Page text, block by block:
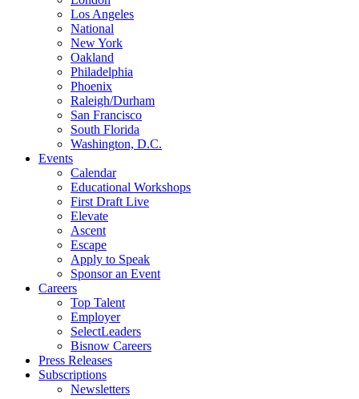
Los Angeles
National
New York
Oakland
Philadelphia
Phoenix
Raleigh/Durham
San Francisco
South Florida
Washington, D.C.
Events
Calendar
Educational Workshops
First Draft Live
Elevate
Ascent
Escape
Apply to Speak
Sponsor an Event
Careers
Top Talent
Employer
SelectLeaders
Bisnow Careers
Press Releases
Subscriptions
Newsletters